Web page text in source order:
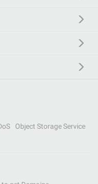
Object Storage Service